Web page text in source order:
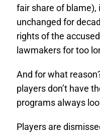
fair share of blame),
unchanged for
rights of the
lawmakers for too
And for what
players don’t have
programs always
Players are